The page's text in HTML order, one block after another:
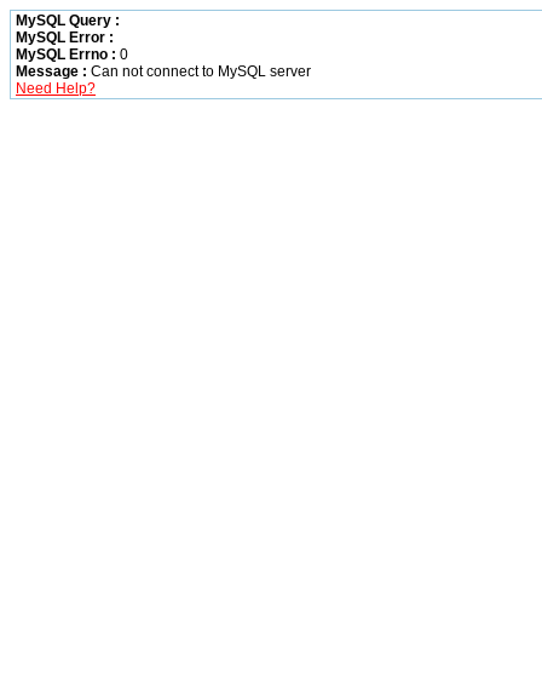
MySQL Query :
MySQL Error :
MySQL Errno : 0
Message : Can not connect to MySQL server
Need Help?